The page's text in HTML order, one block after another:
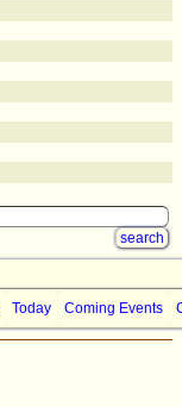
Today Coming Events